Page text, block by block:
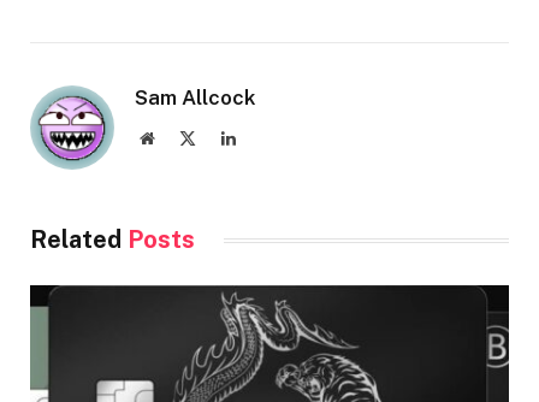
Sam Allcock
Website LinkedIn
Related Posts